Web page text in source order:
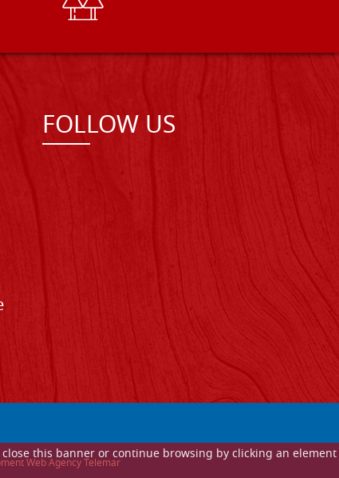
this banner or continue browsing by clicking an element
FOLLOW US
Web Agency Telemar